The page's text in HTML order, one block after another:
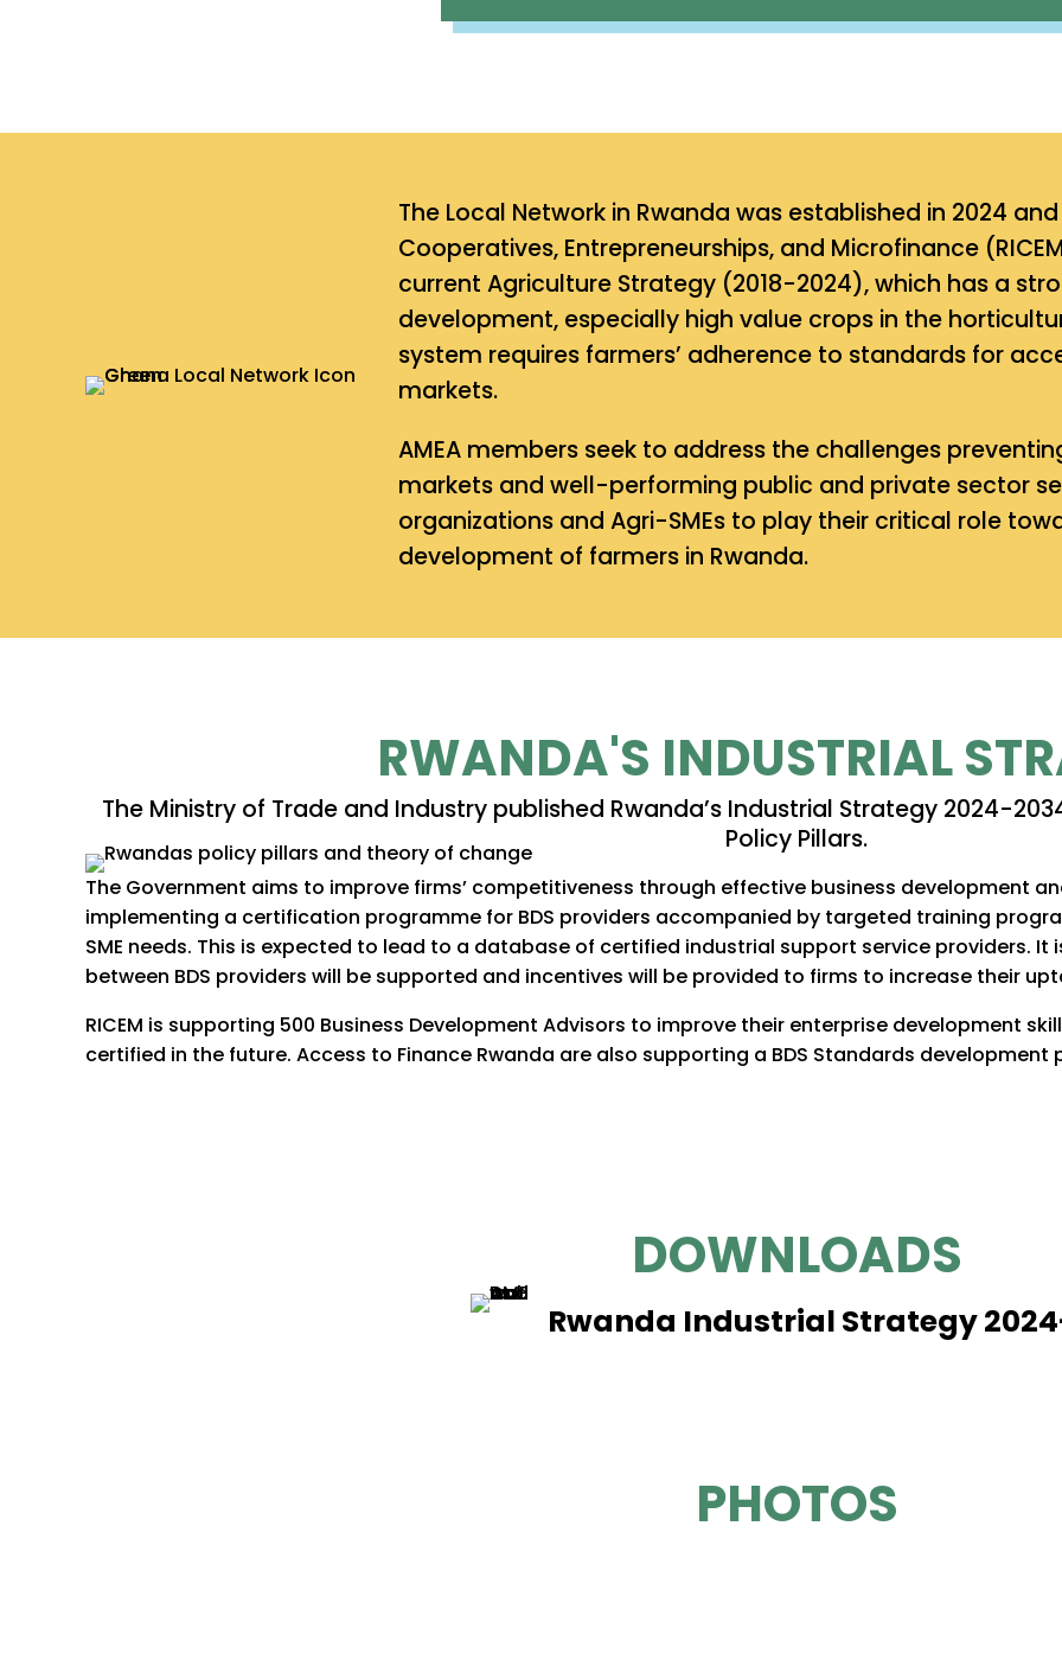
The Local Network in Rwanda was established in 2024
Cooperatives, Entrepreneurships, and Microfinance
current Agriculture Strategy (2018-2024), which has a
development, especially high value crops in the
system requires farmers’ adherence to standards for
markets.
AMEA members seek to address the challenges
markets and well-performing public and private sector
organizations and Agri-SMEs to play their critical role
development of farmers in Rwanda.
RWANDA'S INDUSTRIAL
The Ministry of Trade and Industry published Rwanda’s Industrial Strategy 2024-
Policy Pillars.
The Government aims to improve firms’ competitiveness through effective business development
implementing a certification programme for BDS providers accompanied by targeted training
SME needs. This is expected to lead to a database of certified industrial support service providers.
between BDS providers will be supported and incentives will be provided to firms to increase their
RICEM is supporting 500 Business Development Advisors to improve their enterprise development
certified in the future. Access to Finance Rwanda are also supporting a BDS Standards development
DOWNLOADS
Rwanda Industrial Strategy
PHOTOS